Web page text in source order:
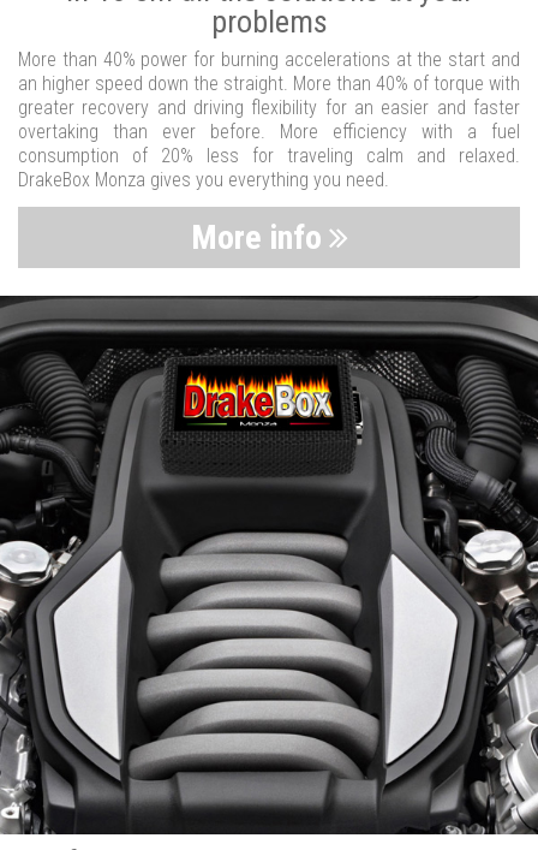
problems
More than 40% power for burning accelerations at the start and
an higher speed down the straight. More than 40% of torque with
greater recovery and driving flexibility for an easier and faster
overtaking than ever before. More efficiency with a fuel
consumption of 20% less for traveling calm and relaxed.
DrakeBox Monza gives you everything you need.
More info